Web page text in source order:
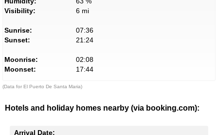
Visibility:
6 mi
Sunrise:
07:36
Sunset:
21:24
Moonrise:
02:08
Moonset:
17:44
(Data for El Puerto De Santa Maria)
Hotels and holiday homes nearby (via booking.com):
Arrival Date: